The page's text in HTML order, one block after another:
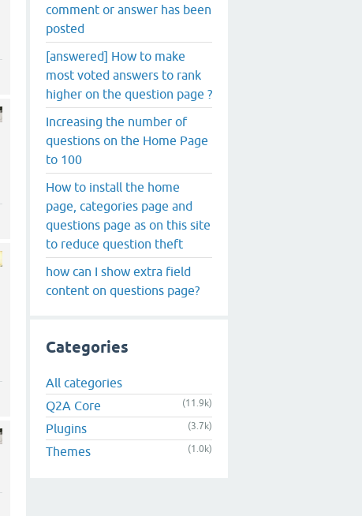
comment or answer has been
posted
[answered] How to make
most voted answers to rank
higher on the question page ?
Increasing the number of
questions on the Home Page
to 100
How to install the home
page, categories page and
questions page as on this site
to reduce question theft
how can I show extra field
content on questions page?
Categories
All categories
Q2A Core
(11.9k)
Plugins (3.7k)
Themes (1.0k)